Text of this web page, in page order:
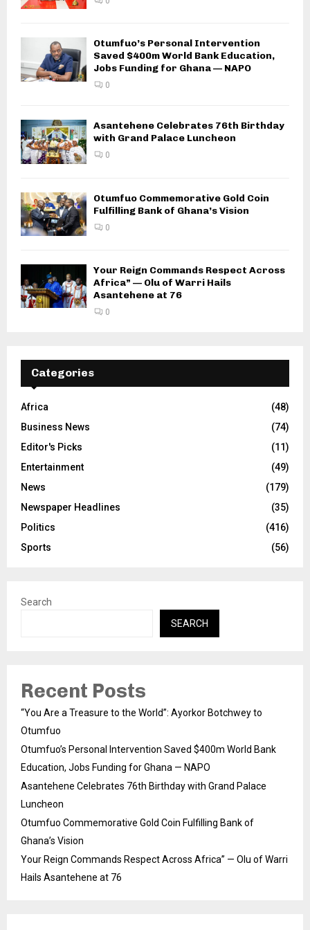
Otumfuo’s Personal Intervention
Saved $400m World Bank Education,
Jobs Funding for Ghana — NAPO
0
Asantehene Celebrates 76th Birthday
with Grand Palace Luncheon
0
Otumfuo Commemorative Gold Coin
Fulfilling Bank of Ghana’s Vision
0
Your Reign Commands Respect Across
Africa” — Olu of Warri Hails
Asantehene at 76
0
Categories
Africa
(48)
Business News
(74)
Editor's Picks
(11)
Entertainment
(49)
News
(179)
Newspaper Headlines
(35)
Politics
(416)
Sports
(56)
Search
SEARCH
Recent Posts
“You Are a Treasure to the World”: Ayorkor Botchwey to
Otumfuo
Otumfuo’s Personal Intervention Saved $400m World Bank
Education, Jobs Funding for Ghana — NAPO
Asantehene Celebrates 76th Birthday with Grand Palace
Luncheon
Otumfuo Commemorative Gold Coin Fulfilling Bank of
Ghana’s Vision
Your Reign Commands Respect Across Africa” — Olu of Warri
Hails Asantehene at 76